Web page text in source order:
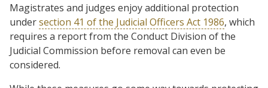
Magistrates and judges enjoy additional protection
undersection 41 of the Judicial Officers Act 1986, which
requires a report from the Conduct Division of the
Judicial Commission before removal can even be
considered.